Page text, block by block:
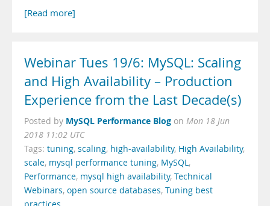
[Read more]
Webinar Tues 19/6: MySQL: Scaling
and High Availability – Production
Experience from the Last Decade(s)
Posted by MySQL Performance Blog on Mon 18 Jun
2018 11:02 UTC
Tags: tuning, scaling, high-availability, High Availability,
scale, mysql performance tuning, MySQL,
Performance, mysql high availability, Technical
Webinars, open source databases, Tuning best